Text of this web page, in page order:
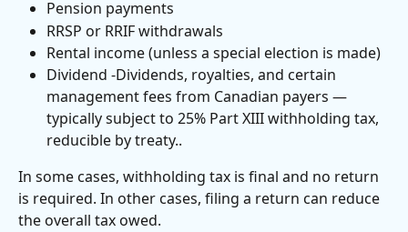
Pension payments
RRSP or RRIF withdrawals
Rental income (unless a special election is made)
Dividend -Dividends, royalties, and certain
management fees from Canadian payers —
typically subject to 25% Part XIII withholding tax,
reducible by treaty..
In some cases, withholding tax is final and no return
is required. In other cases, filing a return can reduce
the overall tax owed.